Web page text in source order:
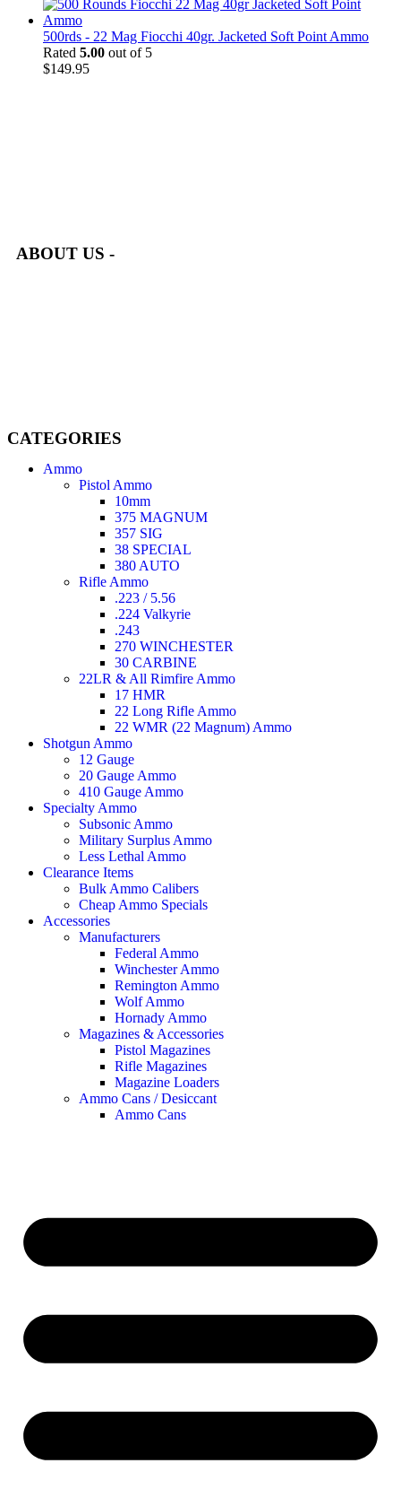
500rds - 22 Mag Fiocchi 40gr. Jacketed Soft Point Ammo
Rated 5.00 out of 5
$149.95
ABOUT US -
CATEGORIES
Ammo
Pistol Ammo
10mm
375 MAGNUM
357 SIG
38 SPECIAL
380 AUTO
Rifle Ammo
.223 / 5.56
.224 Valkyrie
.243
270 WINCHESTER
30 CARBINE
22LR & All Rimfire Ammo
17 HMR
22 Long Rifle Ammo
22 WMR (22 Magnum) Ammo
Shotgun Ammo
12 Gauge
20 Gauge Ammo
410 Gauge Ammo
Specialty Ammo
Subsonic Ammo
Military Surplus Ammo
Less Lethal Ammo
Clearance Items
Bulk Ammo Calibers
Cheap Ammo Specials
Accessories
Manufacturers
Federal Ammo
Winchester Ammo
Remington Ammo
Wolf Ammo
Hornady Ammo
Magazines & Accessories
Pistol Magazines
Rifle Magazines
Magazine Loaders
Ammo Cans / Desiccant
Ammo Cans